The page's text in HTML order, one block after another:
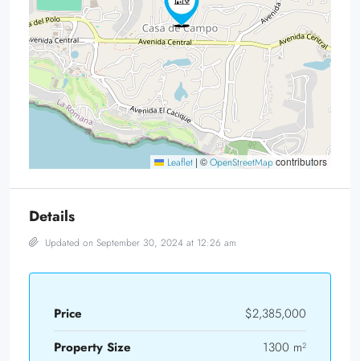
Leaflet | ©OpenStreetMapcontributors
Details
Updated on September 30, 2024 at 12:26 am
Price
$2,385,000
Property Size
1300 m²